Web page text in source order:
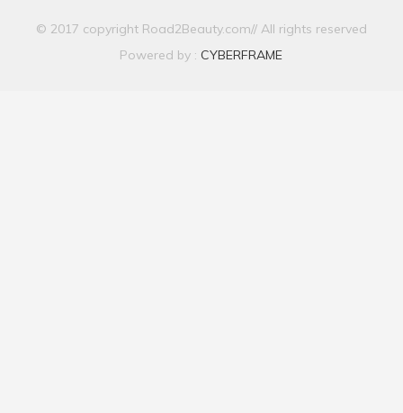
© 2017 copyright Road2Beauty.com// All rights reserved
Powered by : CYBERFRAME